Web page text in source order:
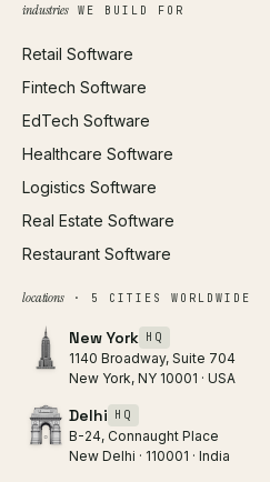
SEO
All services →
industriesWE BUILD FOR
Retail Software
Fintech Software
EdTech Software
Healthcare Software
Logistics Software
Real Estate Software
Restaurant Software
locations· 5 CITIES WORLDWIDE
New York HQ
1140 Broadway, Suite 704
New York, NY 10001 · USA
Delhi HQ
B-24, Connaught Place
New Delhi · 110001 · India